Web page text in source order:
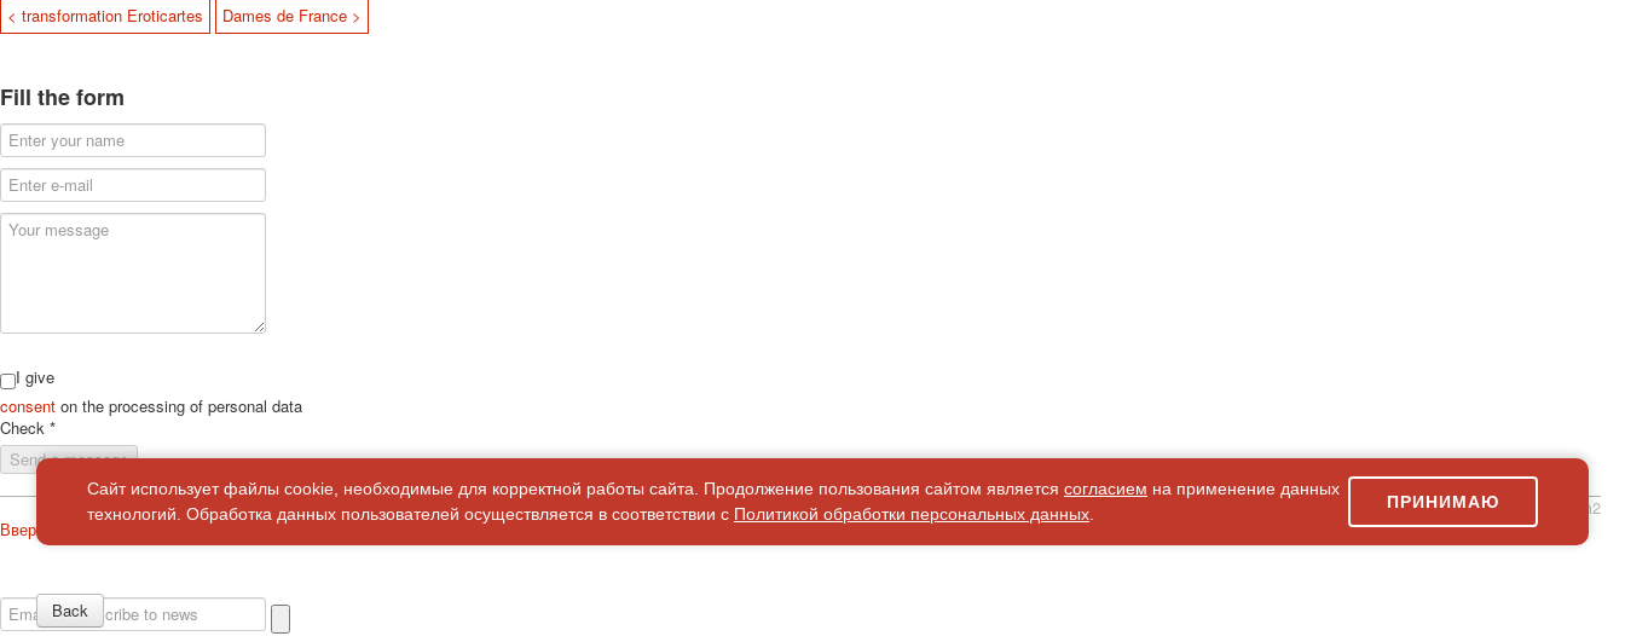
< transformation Eroticartes Dames de France >
Fill the form
I give
consent on the processing of personal data
Check *
Send a message
simpleForm2
Вверх
Сайт использует файлы cookie, необходимые для корректной работы сайта. Продолжение пользования сайтом является согласием на применение данных
технологий. Обработка данных пользователей осуществляется в соответствии с Политикой обработки персональных данных
ПРИНИМАЮ